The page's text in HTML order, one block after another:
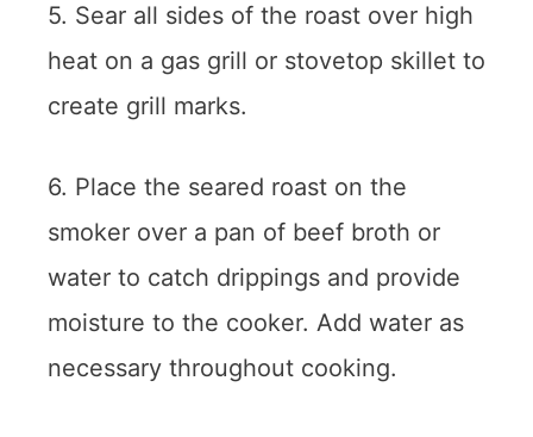
5. Sear all sides of the roast over high
heat on a gas grill or stovetop skillet to
create grill marks.
6. Place the seared roast on the
smoker over a pan of beef broth or
water to catch drippings and provide
moisture to the cooker. Add water as
necessary throughout cooking.